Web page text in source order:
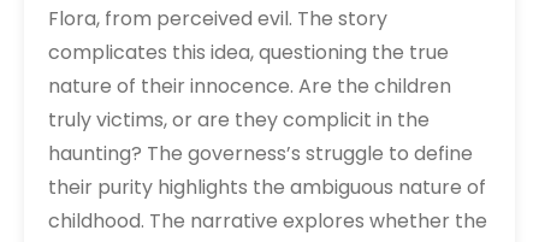
Flora, from perceived evil. The story
complicates this idea, questioning the true
nature of their innocence. Are the children
truly victims, or are they complicit in the
haunting? The governess’s struggle to define
their purity highlights the ambiguous nature of
childhood. The narrative explores whether the